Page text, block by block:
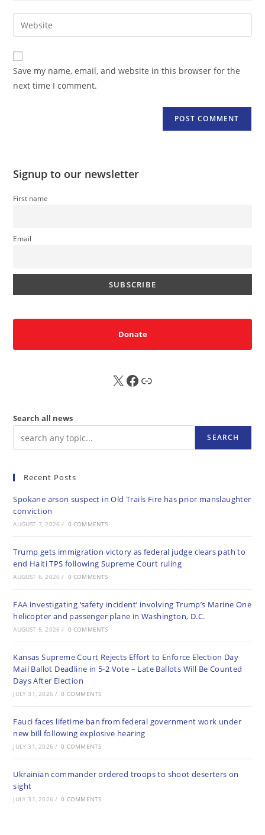
comment
email
address
comment
Enter
your
website
URL
(optional)
Save my name, email, and website in this browser for the
next time I comment.
Signup to our newsletter
First name
Email
Donate
X FB Sub
Search all news
SEARCH
Recent Posts
Spokane arson suspect in Old Trails Fire has prior manslaughter
conviction
AUGUST 7, 2026 / 0 COMMENTS
Trump gets immigration victory as federal judge clears path to
end Haiti TPS following Supreme Court ruling
AUGUST 6, 2026 / 0 COMMENTS
FAA investigating ‘safety incident’ involving Trump’s Marine One
helicopter and passenger plane in Washington, D.C.
AUGUST 5, 2026 / 0 COMMENTS
Kansas Supreme Court Rejects Effort to Enforce Election Day
Mail Ballot Deadline in 5-2 Vote – Late Ballots Will Be Counted
Days After Election
JULY 31, 2026 / 0 COMMENTS
Fauci faces lifetime ban from federal government work under
new bill following explosive hearing
JULY 31, 2026 / 0 COMMENTS
Ukrainian commander ordered troops to shoot deserters on
sight
JULY 31, 2026 / 0 COMMENTS